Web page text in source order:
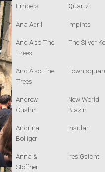
Embers
Quartz
Ana April Impints
And Also The
Trees
The Silver
And Also The
Trees
Town
Andrew
Cushin
New World
Blazin
Andrina
Bolliger
Insular
Anna &
Stoffner
Ires Gsicht